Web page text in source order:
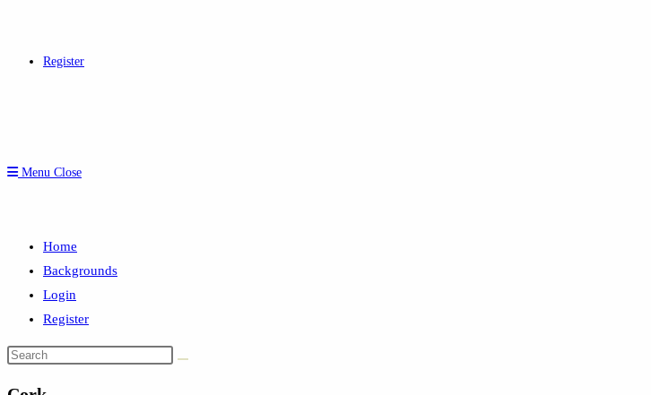
Register
Menu Close
Home
Backgrounds
Login
Register
Search